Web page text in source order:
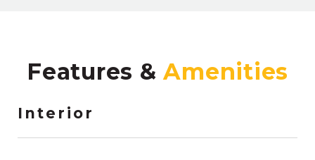
Features &
Interior